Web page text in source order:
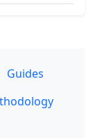
Guides